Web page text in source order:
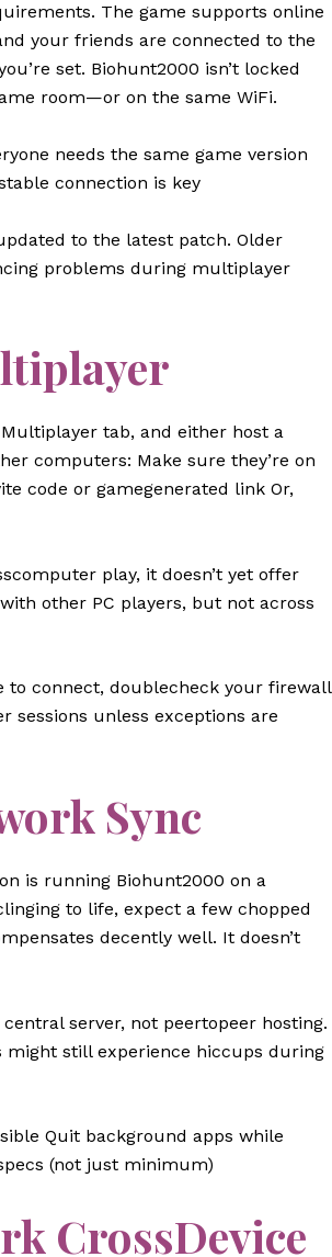
The game supports online
your friends are connected to the
set. Biohunt2000 isn’t locked
room—or on the same WiFi.
needs the same game version
connection is key
to the latest patch. Older
problems during multiplayer
tab, and either host a
computers: Make sure they’re on
code or gamegenerated link Or,
play, it doesn’t yet offer
other PC players, but not across
connect, doublecheck your firewall
sessions unless exceptions are
Sync
is running Biohunt2000 on a
to life, expect a few chopped
decently well. It doesn’t
server, not peertopeer hosting.
might still experience hiccups during
Quit background apps while
(not just minimum)
CrossDevice